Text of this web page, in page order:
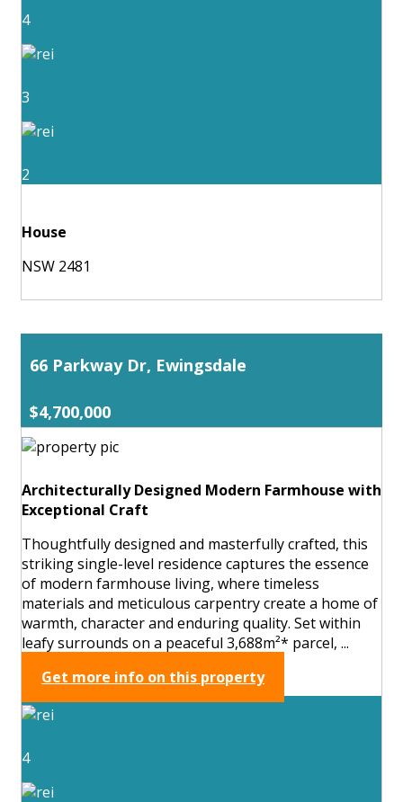
4
3
2
House
NSW 2481
66 Parkway Dr, Ewingsdale
$4,700,000
Architecturally Designed Modern Farmhouse with
Exceptional Craft
Thoughtfully designed and masterfully crafted, this
striking single-level residence captures the essence
of modern farmhouse living, where timeless
materials and meticulous carpentry create a home of
warmth, character and enduring quality. Set within
leafy surrounds on a peaceful 3,688m²* parcel, ...
Get more info on this property
4